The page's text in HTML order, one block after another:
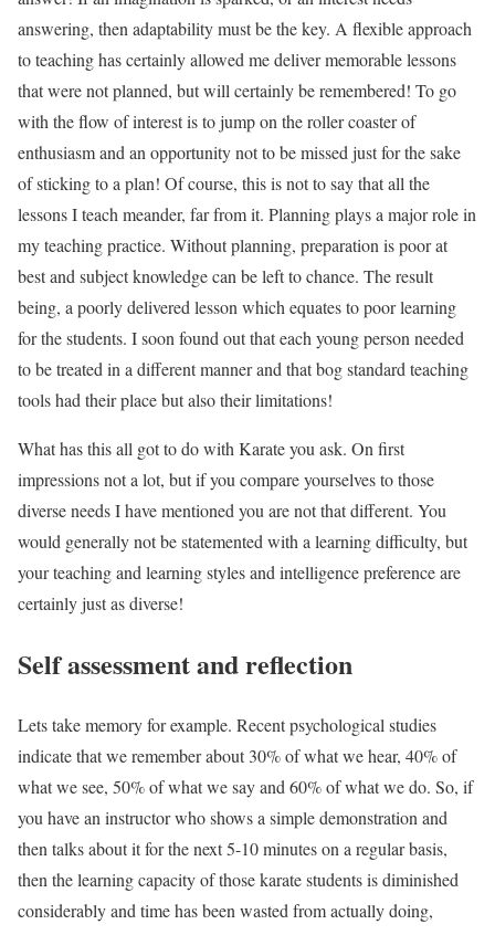
answering, then adaptability must be the key. A flexible approach
to teaching has certainly allowed me deliver memorable lessons
that were not planned, but will certainly be remembered! To go
with the flow of interest is to jump on the roller coaster of
enthusiasm and an opportunity not to be missed just for the sake
of sticking to a plan! Of course, this is not to say that all the
lessons I teach meander, far from it. Planning plays a major role in
my teaching practice. Without planning, preparation is poor at
best and subject knowledge can be left to chance. The result
being, a poorly delivered lesson which equates to poor learning
for the students. I soon found out that each young person needed
to be treated in a different manner and that bog standard teaching
tools had their place but also their limitations!
What has this all got to do with Karate you ask. On first
impressions not a lot, but if you compare yourselves to those
diverse needs I have mentioned you are not that different. You
would generally not be statemented with a learning difficulty, but
your teaching and learning styles and intelligence preference are
certainly just as diverse!
Self assessment and reflection
Lets take memory for example. Recent psychological studies
indicate that we remember about 30% of what we hear, 40% of
what we see, 50% of what we say and 60% of what we do. So, if
you have an instructor who shows a simple demonstration and
then talks about it for the next 5-10 minutes on a regular basis,
then the learning capacity of those karate students is diminished
considerably and time has been wasted from actually doing,